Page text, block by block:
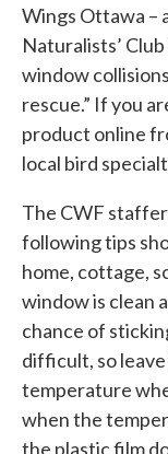
Wings Ottawa –
Naturalists’
window
rescue.” If you
product online
local bird
The CWF
following tips
home, cottage,
window is clean
chance of
difficult, so
temperature
when the
the plastic film